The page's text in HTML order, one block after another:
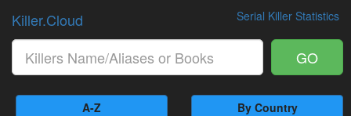
Serial Killer Statistics
Killer.Cloud
GO
A-Z By Country